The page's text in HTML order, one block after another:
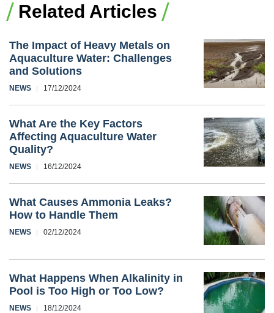
Related Articles
The Impact of Heavy Metals on
Aquaculture Water: Challenges
and Solutions
NEWS 17/12/2024
What Are the Key Factors
Affecting Aquaculture Water
Quality?
NEWS 16/12/2024
What Causes Ammonia Leaks?
How to Handle Them
NEWS 02/12/2024
What Happens When Alkalinity in
Pool is Too High or Too Low?
NEWS 18/12/2024